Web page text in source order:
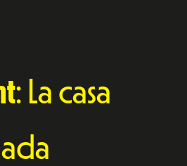
: La casa